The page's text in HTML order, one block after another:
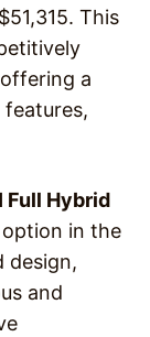
This
a
Full Hybrid
in the
design,
and